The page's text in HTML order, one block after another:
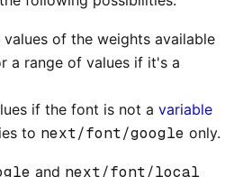
of the weights available
a range of values if it's a
if the font is not a variable
to next/font/google only.
and next/font/local